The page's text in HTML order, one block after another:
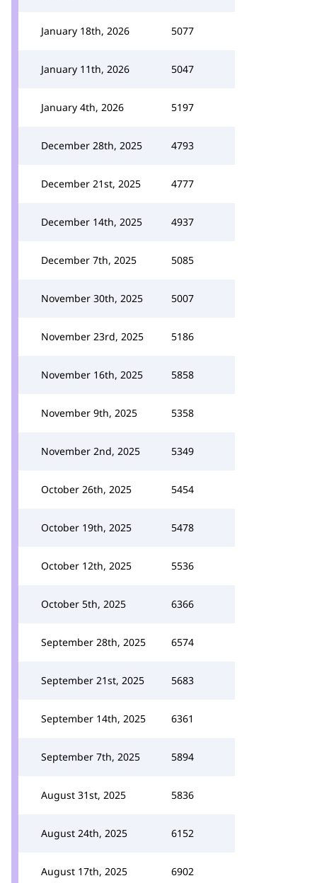
January 18th, 2026 5077
January 11th, 2026 5047
January 4th, 2026 5197
December 28th, 2025 4793
December 21st, 2025 4777
December 14th, 2025 4937
December 7th, 2025 5085
November 30th, 2025 5007
November 23rd, 2025 5186
November 16th, 2025 5858
November 9th, 2025 5358
November 2nd, 2025 5349
October 26th, 2025 5454
October 19th, 2025 5478
October 12th, 2025 5536
October 5th, 2025 6366
September 28th, 2025 6574
September 21st, 2025 5683
September 14th, 2025 6361
September 7th, 2025 5894
August 31st, 2025 5836
August 24th, 2025 6152
August 17th, 2025 6902